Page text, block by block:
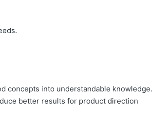
concepts into understandable knowledge.
better results for product direction